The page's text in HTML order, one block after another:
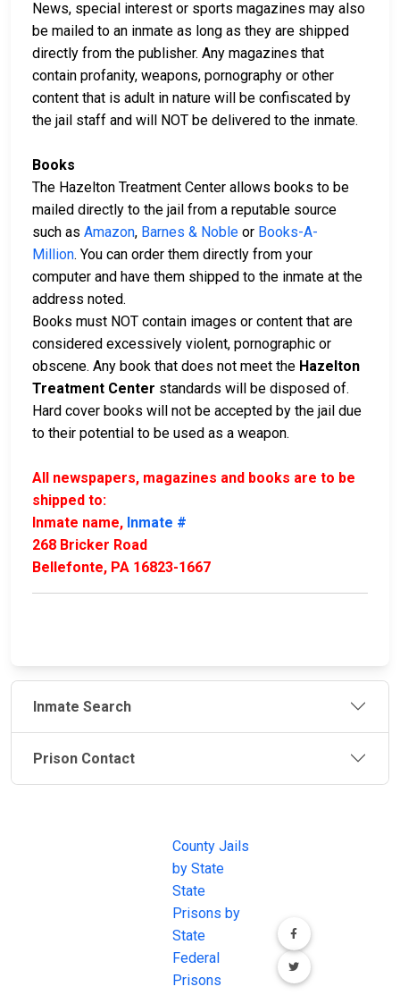
News, special interest or sports magazines may also
be mailed to an inmate as long as they are shipped
directly from the publisher. Any magazines that
contain profanity, weapons, pornography or other
content that is adult in nature will be confiscated by
the jail staff and will NOT be delivered to the inmate.
Books
The Hazelton Treatment Center allows books to be
mailed directly to the jail from a reputable source
such as Amazon, Barnes & Noble or Books-A-
Million. You can order them directly from your
computer and have them shipped to the inmate at the
address noted.
Books must NOT contain images or content that are
considered excessively violent, pornographic or
obscene. Any book that does not meet the Hazelton
Treatment Center standards will be disposed of.
Hard cover books will not be accepted by the jail due
to their potential to be used as a weapon.
All newspapers, magazines and books are to be
shipped to:
Inmate name, Inmate #
268 Bricker Road
Bellefonte, PA 16823-1667
Inmate Search
Prison Contact
County Jails
by State
State
Prisons by
State
Federal
Prisons